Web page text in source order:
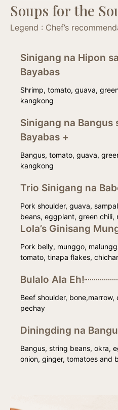
Soups for the
Legend : Chef’s
Sinigang na Hipon sa
Bayabas
Shrimp, tomato, guava,
kangkong
Sinigang na Bangus
Bayabas +
Bangus, tomato, guava,
kangkong
Trio Sinigang na
Pork shoulder, guava,
beans, eggplant, green
Lola’s Ginisang
Pork belly, munggo,
tomato, tinapa flakes,
Bulalo Ala Eh!
Beef shoulder,
pechay
Diningding na
Bangus, string beans, okra,
onion, ginger, tomatoes and